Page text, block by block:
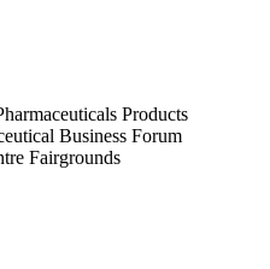
Products
Business Forum
Fairgrounds